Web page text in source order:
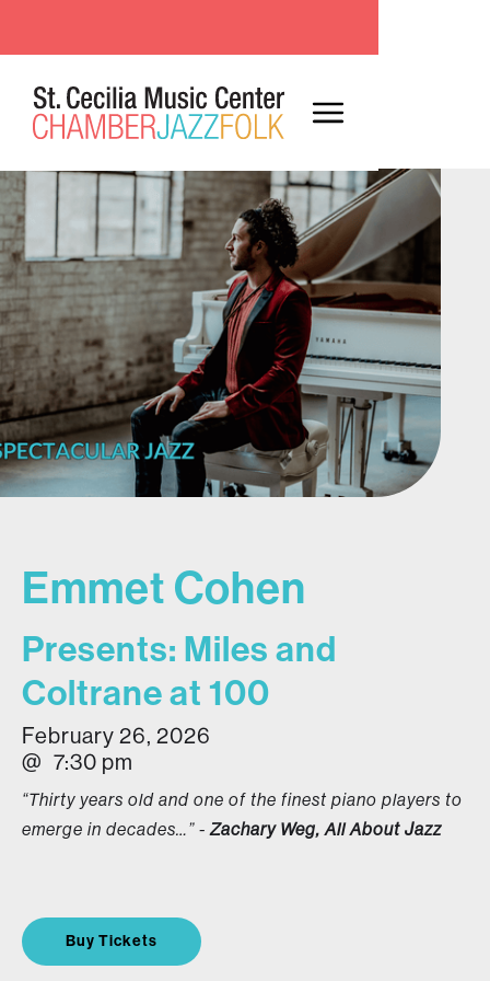
Emmet Cohen
Presents: Miles and
Coltrane at 100
February 26, 2026
@ 7:30 pm
“Thirty years old and one of the finest piano players to
emerge in decades…” -Zachary Weg, All About Jazz
Buy Tickets